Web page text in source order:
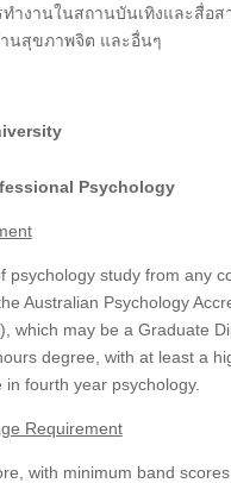
ทำงานในสถานบันเทิงและสื่อส
นสุขภาพจิต และอื่นๆ
Psychology
psychology study from any
Australian Psychology
which may be a Graduate
degree, with at least a
in fourth year psychology.
Requirement
with minimum band